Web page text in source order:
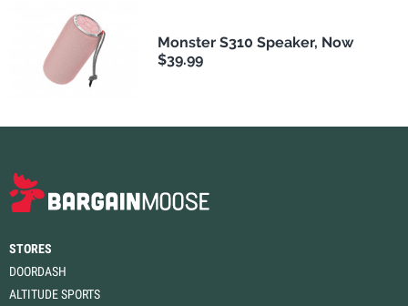
Monster S310 Speaker, Now
$39.99
STORES
DOORDASH
ALTITUDE SPORTS